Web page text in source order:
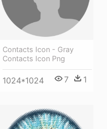
Contacts Icon - Gray
Contacts Icon Png
1024*1024 7 1